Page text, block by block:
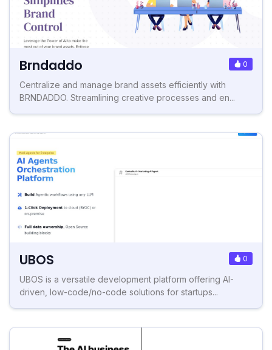
Brndaddo 0
Centralize and manage brand assets efficiently with
BRNDADDO. Streamlining creative processes and en...
UBOS 0
UBOS is a versatile development platform offering AI-
driven, low-code/no-code solutions for startups...